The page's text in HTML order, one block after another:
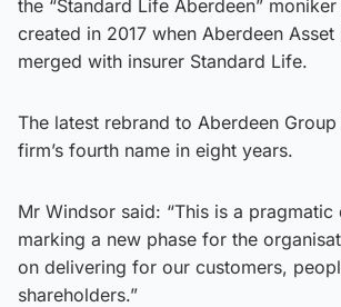
the “Standard Life Aberdeen”
created in 2017 when Aberdeen Asset
merged with insurer Standard Life.
The latest rebrand to Aberdeen
firm’s fourth name in eight years.
Mr Windsor said: “This is a pragmatic
marking a new phase for the
on delivering for our customers,
shareholders.”